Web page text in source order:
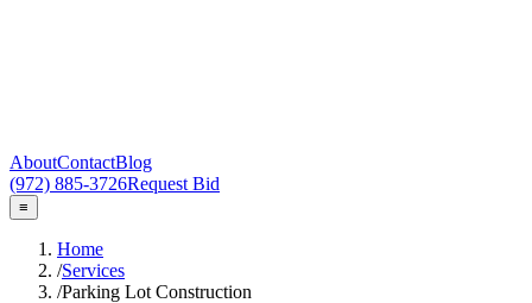
AboutContactBlog
(972) 885-3726Request Bid
≡
Home
/Services
/Parking Lot Construction